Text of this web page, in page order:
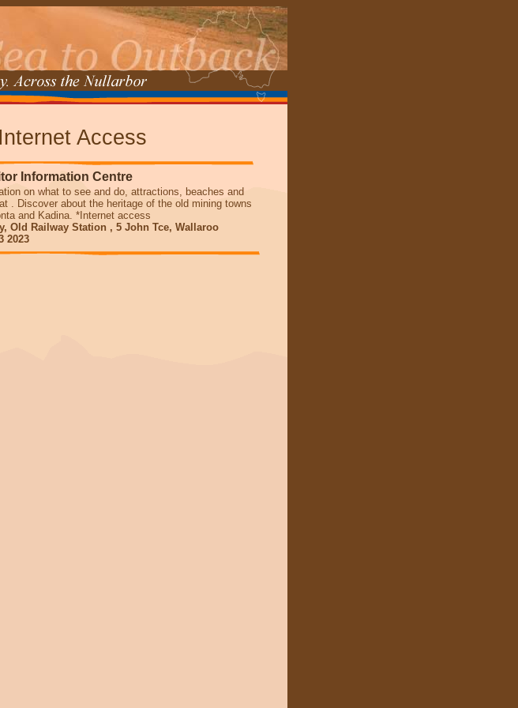
Access
Information Centre
on what to see and do, attractions, beaches and
. Discover about the heritage of the old mining towns
and Kadina. *Internet access
Old Railway Station , 5 John Tce, Wallaroo
2023